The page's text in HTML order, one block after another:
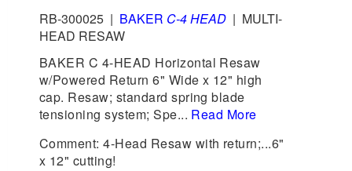
RB-300025 | BAKER C-4 HEAD | MULTI-
HEAD RESAW
BAKER C 4-HEAD Horizontal Resaw
w/Powered Return 6" Wide x 12" high
cap. Resaw; standard spring blade
tensioning system; Spe... Read More
Comment: 4-Head Resaw with return;...6"
x 12" cutting!